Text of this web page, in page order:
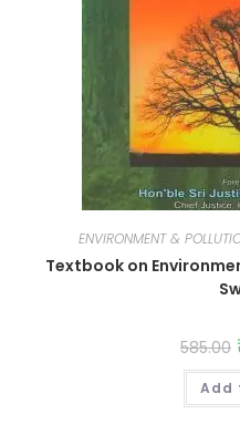
ENVIRONMENT &
Textbook on
585.00
Add